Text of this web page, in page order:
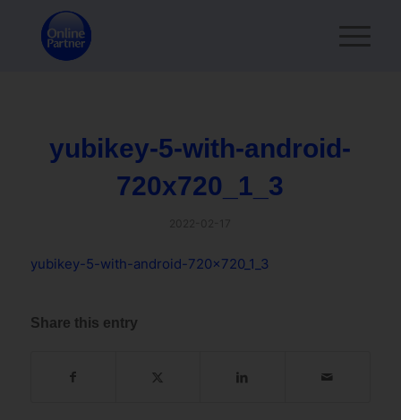
yubikey-5-with-android-
720x720_1_3
yubikey-5-with-android-720x720_1_3
Share this entry